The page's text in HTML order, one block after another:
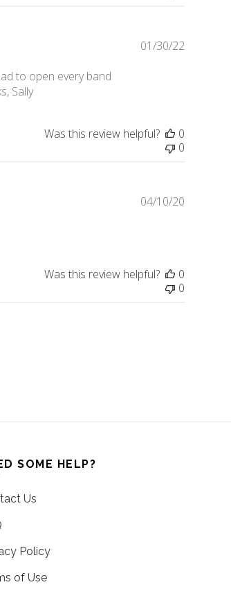
to open every band
Sally
Published
01/30/22
Was this review helpful?
0
0
Published
04/10/20
Was this review helpful?
0
0
SOME HELP?
Us
Policy
of Use